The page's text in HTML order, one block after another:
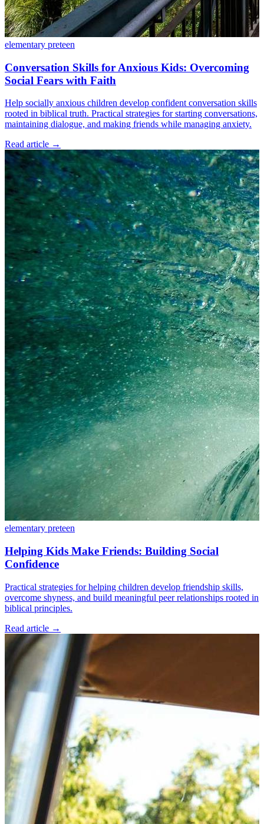
elementary preteen
Conversation Skills for Anxious Kids: Overcoming
Social Fears with Faith
Help socially anxious children develop confident conversation skills
rooted in biblical truth. Practical strategies for starting conversations,
maintaining dialogue, and making friends while managing anxiety.
Read article →
elementary preteen
Helping Kids Make Friends: Building Social
Confidence
Practical strategies for helping children develop friendship skills,
overcome shyness, and build meaningful peer relationships rooted in
biblical principles.
Read article →